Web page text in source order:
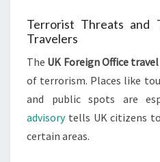
Terrorist Threats and
Travelers
The UK Foreign Office
of terrorism. Places like
and public spots are
advisorytells UK citizens
certain areas.